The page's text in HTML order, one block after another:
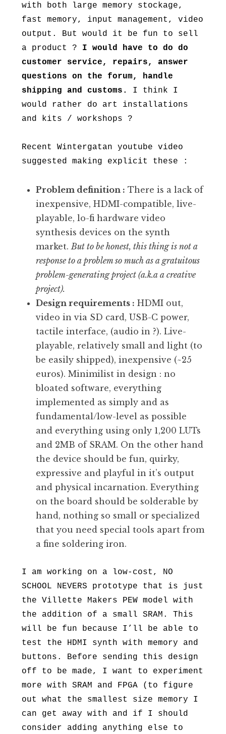
with both large memory stockage,
fast memory, input management, video
output. But would it be fun to sell
a product ? I would have to do do
customer service, repairs, answer
questions on the forum, handle
shipping and customs.
I think I
would rather do art installations
and kits / workshops ?
Recent Wintergatan youtube video
suggested making explicit these :
Problem definition : There is a lack of
inexpensive, HDMI-compatible, live-
playable, lo-fi hardware video
synthesis devices on the synth
market. But to be honest, this thing is not a
response to a problem so much as a gratuitous
problem-generating project (a.k.a a creative
project).
Design requirements : HDMI out,
video in via SD card, USB-C power,
tactile interface, (audio in ?). Live-
playable, relatively small and light (to
be easily shipped), inexpensive (~25
euros). Minimilist in design : no
bloated software, everything
implemented as simply and as
fundamental/low-level as possible
and everything using only 1,200 LUTs
and 2MB of SRAM. On the other hand
the device should be fun, quirky,
expressive and playful in it’s output
and physical incarnation. Everything
on the board should be solderable by
hand, nothing so small or specialized
that you need special tools apart from
a fine soldering iron.
I am working on a low-cost, NO
SCHOOL NEVERS prototype that is just
the Villette Makers PEW model with
the addition of a small SRAM. This
will be fun because I’ll be able to
test the HDMI synth with memory and
buttons. Before sending this design
off to be made, I want to experiment
more with SRAM and FPGA (to figure
out what the smallest size memory I
can get away with and if I should
consider adding anything else to